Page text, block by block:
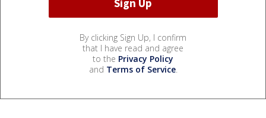
By clicking Sign Up, I confirm
that I have read and agree
to the Privacy Policy
and Terms of Service.